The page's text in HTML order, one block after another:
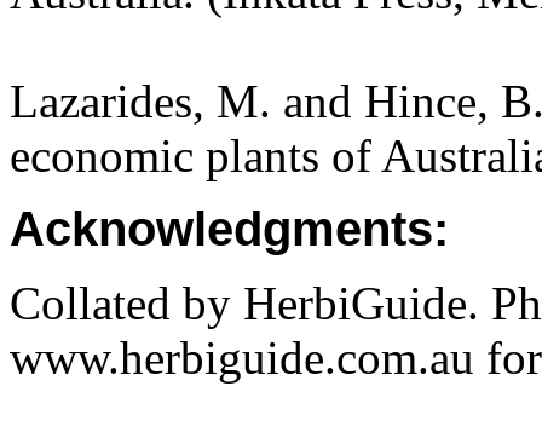
Lazarides, M. and Hince,
economic plants of
Acknowledgments:
Collated by HerbiGuide.
www.herbiguide.com.au